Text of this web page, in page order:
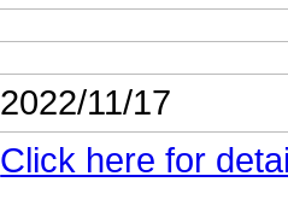
2022/11/17
Click here for